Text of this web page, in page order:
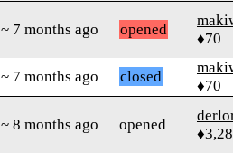
~ 7 months ago opened
♦70
~ 7 months ago closed
♦70
~ 8 months ago opened